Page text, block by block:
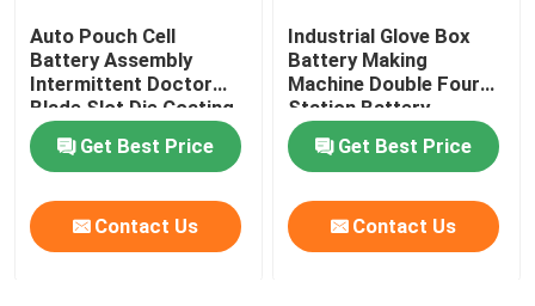
Auto Pouch Cell
Battery Assembly
Intermittent Doctor
Blade Slot Die Coating
Machine
Get Best Price
Contact Us
Industrial Glove Box
Battery Making
Machine Double Four
Station Battery
Equipment
Get Best Price
Contact Us